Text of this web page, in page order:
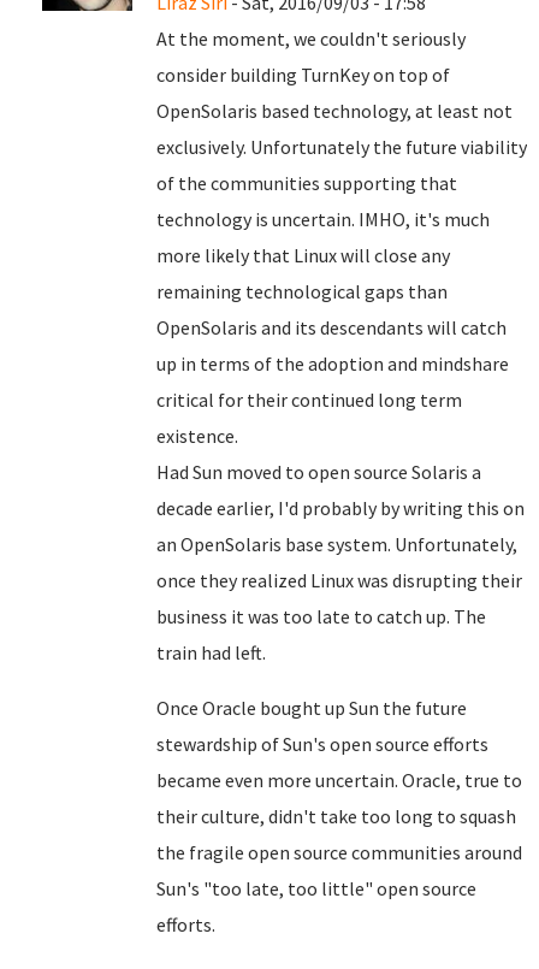
At the moment, we couldn't seriously
consider building TurnKey on top of
OpenSolaris based technology, at least not
exclusively. Unfortunately the future viability
of the communities supporting that
technology is uncertain. IMHO, it's much
more likely that Linux will close any
remaining technological gaps than
OpenSolaris and its descendants will catch
up in terms of the adoption and mindshare
critical for their continued long term
existence.
Had Sun moved to open source Solaris a
decade earlier, I'd probably by writing this on
an OpenSolaris base system. Unfortunately,
once they realized Linux was disrupting their
business it was too late to catch up. The
train had left.
Once Oracle bought up Sun the future
stewardship of Sun's open source efforts
became even more uncertain. Oracle, true to
their culture, didn't take too long to squash
the fragile open source communities around
Sun's "too late, too little" open source
efforts.